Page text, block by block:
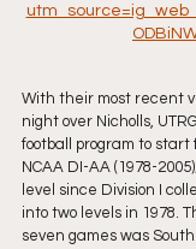
With their most recent
night over Nicholls,
football program to
NCAA DI-AA (1978-
level since Division I
into two levels in 1978.
seven games was